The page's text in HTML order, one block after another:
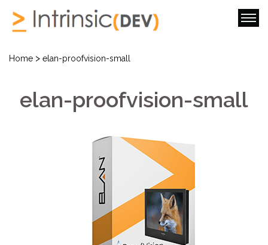
Home > elan-proofvision-small
elan-proofvision-small